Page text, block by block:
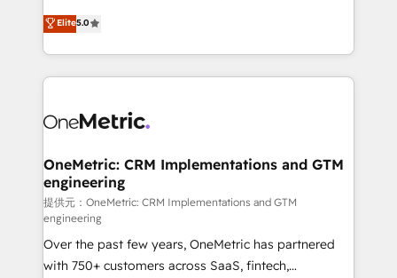
projects • Clients in 30+ industries • Proprietary
technology for integrations • Multilingual team:
experience that powers real results. We specialize in
transforming complex systems into efficient,
scalable solutions that work across your entire
organization. We’re a unique blend of deep HubSpot
operational know-how. We know that no two
solutions. Instead, we dive in to understand your
needs, goals, and challenges to deliver solutions that
fit like a glove. We’re committed to being both
highly effective and fun to work with. We believe in
efficient processes, as well as building great
relationships. Your success is our success, and we’re
Elite5.0
OneMetric: CRM Implementations and GTM
engineering
提供元：OneMetric: CRM Implementations and GTM
engineering
Over the past few years, OneMetric has partnered
with 750+ customers across SaaS, fintech,